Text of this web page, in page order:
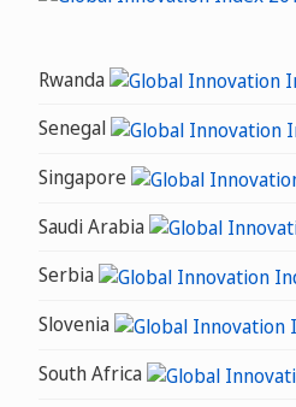
Rwanda
Senegal
Singapore
Saudi Arabia
Serbia
Slovenia
South Africa